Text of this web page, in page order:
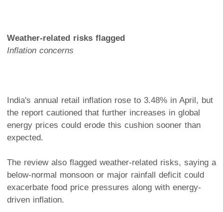
Weather-related risks flagged
Inflation concerns
India's annual retail inflation rose to 3.48% in April, but
the report cautioned that further increases in global
energy prices could erode this cushion sooner than
expected.
The review also flagged weather-related risks, saying a
below-normal monsoon or major rainfall deficit could
exacerbate food price pressures along with energy-
driven inflation.